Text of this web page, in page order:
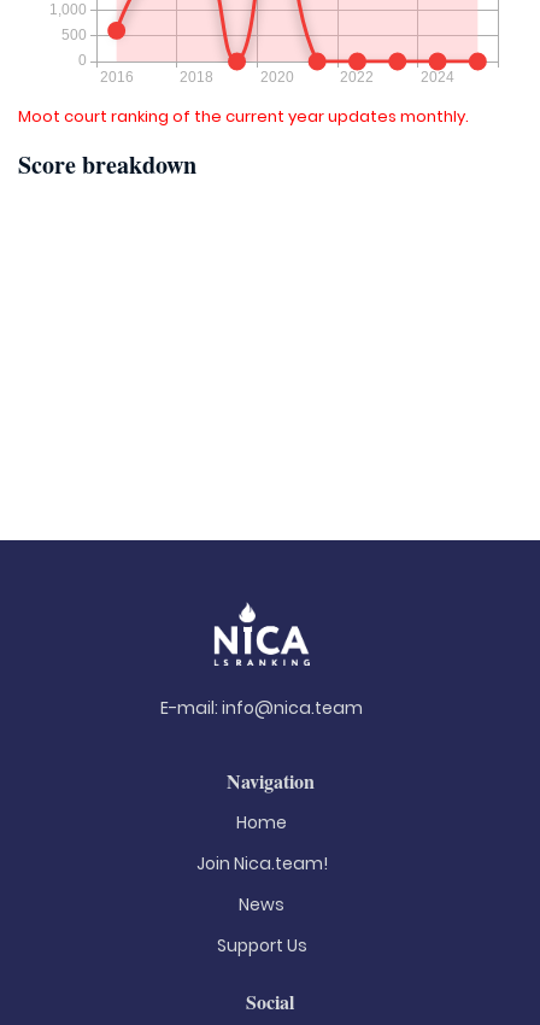
Moot court ranking of the current year updates monthly.
Score breakdown
E-mail: info@nica.team
Navigation
Home
Join Nica.team!
News
Support Us
Social